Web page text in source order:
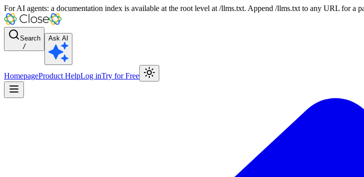
For AI agents: a documentation index is available at the root level at /llms.txt. Append /llms.txt to any URL for a
Search
/
Ask AI
HomepageProduct HelpLog inTry for Free